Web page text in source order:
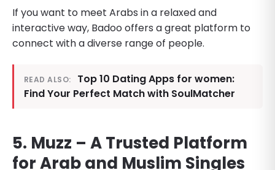
If you want to meet Arabs in a relaxed and
interactive way, Badoo offers a great platform to
connect with a diverse range of people.
READ ALSO:
Top 10 Dating Apps for women:
Find Your Perfect Match with SoulMatcher
5. Muzz – A Trusted Platform
for Arab and Muslim Singles